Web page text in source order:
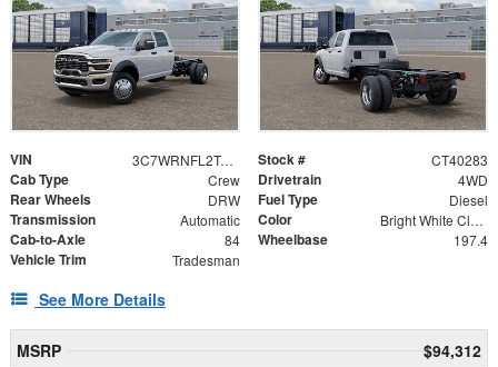
VIN 3C7WRNFL2TG365006 Stock # CT40283
Cab Type Crew Drivetrain 4WD
Rear Wheels DRW Fuel Type Diesel
Transmission Automatic Color Bright White Clearcoat
Cab-to-Axle 84 Wheelbase 197.4
Vehicle Trim Tradesman
See More Details
MSRP
$94,312